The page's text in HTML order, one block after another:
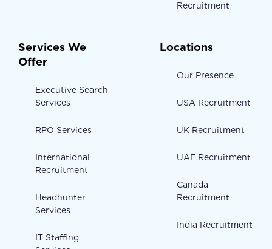
Recruitment
Services We
Offer
Executive Search
Services
RPO Services
International
Recruitment
Headhunter
Services
IT Staffing
Locations
Our Presence
USA Recruitment
UK Recruitment
UAE Recruitment
Canada
Recruitment
India Recruitment